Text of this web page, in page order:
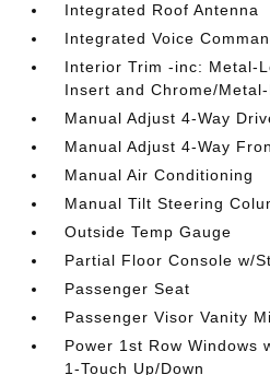
Integrated Roof Antenna
Integrated Voice
Interior Trim -inc: Metal-
Insert and Chrome/
Manual Adjust 4-Way
Manual Adjust 4-Way
Manual Air Conditioning
Manual Tilt Steering
Outside Temp Gauge
Partial Floor Console w/
Passenger Seat
Passenger Visor Vanity
Power 1st Row Windows
1-Touch Up/Down